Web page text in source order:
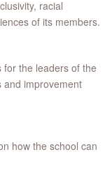
racial
of its members.
for the leaders of the
and improvement
how the school can